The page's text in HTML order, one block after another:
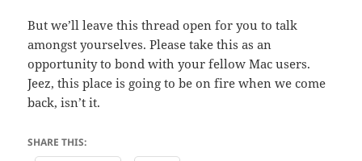
But we’ll leave this thread open for you to talk
amongst yourselves. Please take this as an
opportunity to bond with your fellow Mac users.
Jeez, this place is going to be on fire when we come
back, isn’t it.
SHARE THIS: